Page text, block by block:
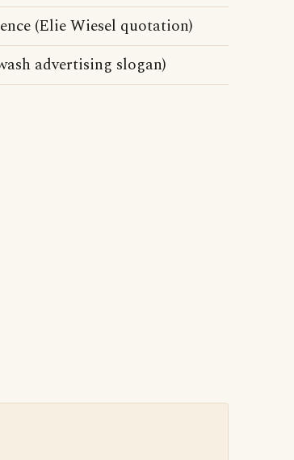
(Elie Wiesel quotation)
advertising slogan)